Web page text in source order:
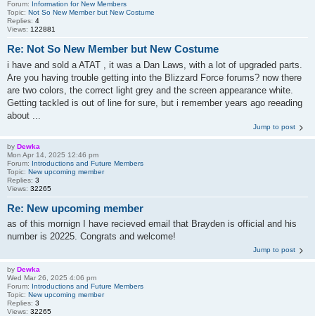
Forum: Information for New Members
Topic: Not So New Member but New Costume
Replies: 4
Views: 122881
Re: Not So New Member but New Costume
i have and sold a ATAT , it was a Dan Laws, with a lot of upgraded parts.
Are you having trouble getting into the Blizzard Force forums? now there
are two colors, the correct light grey and the screen appearance white.
Getting tackled is out of line for sure, but i remember years ago reeading
about ...
Jump to post
by Dewka
Mon Apr 14, 2025 12:46 pm
Forum: Introductions and Future Members
Topic: New upcoming member
Replies: 3
Views: 32265
Re: New upcoming member
as of this mornign I have recieved email that Brayden is official and his
number is 20225. Congrats and welcome!
Jump to post
by Dewka
Wed Mar 26, 2025 4:06 pm
Forum: Introductions and Future Members
Topic: New upcoming member
Replies: 3
Views: 32265